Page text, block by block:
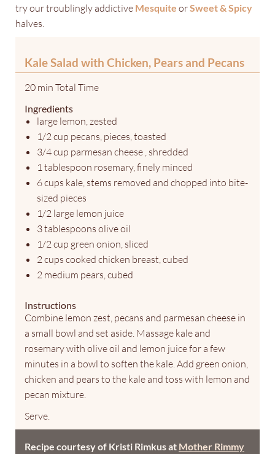
try our troublingly addictive Mesquite orSweet & Spicy
halves.
Kale Salad with Chicken, Pears and Pecans
20 min Total Time
Ingredients
large lemon, zested
1/2 cup pecans, pieces, toasted
3/4 cup parmesan cheese , shredded
1 tablespoon rosemary, finely minced
6 cups kale, stems removed and chopped into bite-
sized pieces
1/2 large lemon juice
3 tablespoons olive oil
1/2 cup green onion, sliced
2 cups cooked chicken breast, cubed
2 medium pears, cubed
Instructions
Combine lemon zest, pecans and parmesan cheese in
a small bowl and set aside. Massage kale and
rosemary with olive oil and lemon juice for a few
minutes in a bowl to soften the kale. Add green onion,
chicken and pears to the kale and toss with lemon and
pecan mixture.
Serve.
Recipe courtesy of Kristi Rimkus at Mother Rimmy